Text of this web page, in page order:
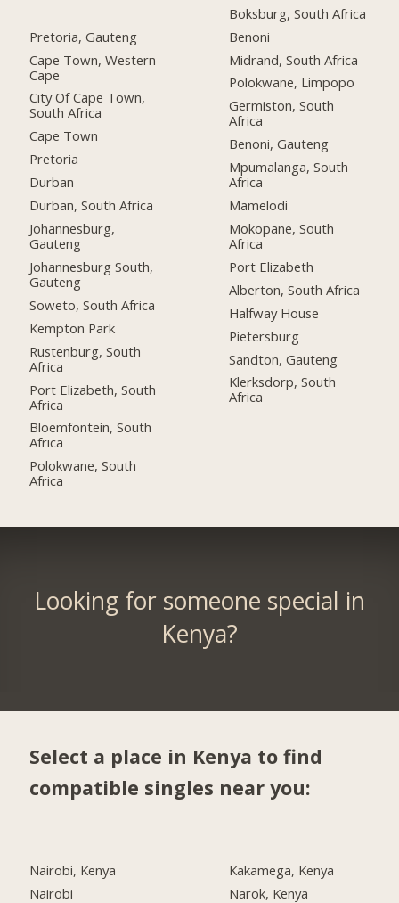
Pretoria, Gauteng
Cape Town, Western
Cape
City Of Cape Town,
South Africa
Cape Town
Pretoria
Durban
Durban, South Africa
Johannesburg,
Gauteng
Johannesburg South,
Gauteng
Soweto, South Africa
Kempton Park
Rustenburg, South
Africa
Port Elizabeth, South
Africa
Bloemfontein, South
Africa
Polokwane, South
Africa
Boksburg, South Africa
Benoni
Midrand, South Africa
Polokwane, Limpopo
Germiston, South
Africa
Benoni, Gauteng
Mpumalanga, South
Africa
Mamelodi
Mokopane, South
Africa
Port Elizabeth
Alberton, South Africa
Halfway House
Pietersburg
Sandton, Gauteng
Klerksdorp, South
Africa
Looking for someone special in
Kenya?
Select a place in Kenya to find
compatible singles near you:
Nairobi, Kenya
Nairobi
Kakamega, Kenya
Narok, Kenya